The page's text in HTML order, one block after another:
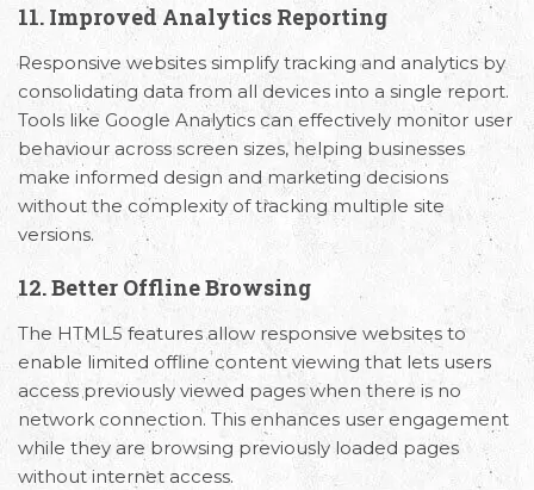
11. Improved Analytics Reporting
Responsive websites simplify tracking and analytics by
consolidating data from all devices into a single report.
Tools like Google Analytics can effectively monitor user
behaviour across screen sizes, helping businesses
make informed design and marketing decisions
without the complexity of tracking multiple site
versions.
12. Better Offline Browsing
The HTML5 features allow responsive websites to
enable limited offline content viewing that lets users
access previously viewed pages when there is no
network connection. This enhances user engagement
while they are browsing previously loaded pages
without internet access.